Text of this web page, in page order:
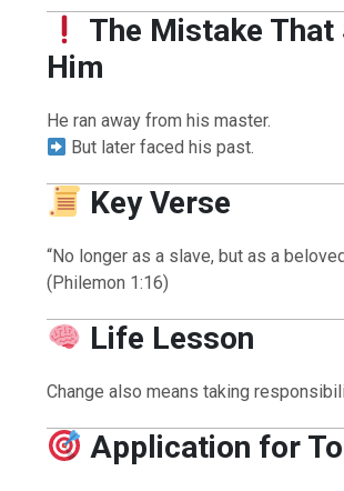
The Mistake That
Him
He ran away from his master.
But later faced his past.
Key Verse
“No longer as a slave, but as a
(Philemon 1:16)
Life Lesson
Change also means taking
Application for